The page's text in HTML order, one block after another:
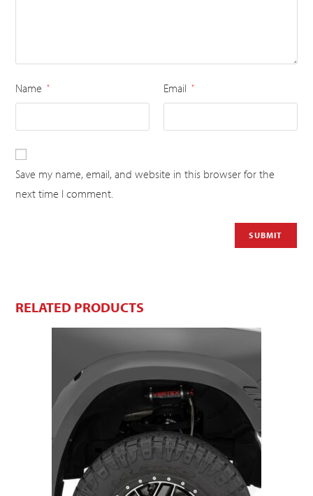
Name * Email *
Save my name, email, and website in this browser for the
next time I comment.
RELATED PRODUCTS